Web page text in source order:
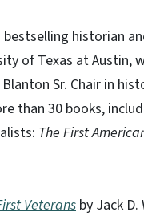
bestselling historian
of Texas at Austin,
Sr. Chair in
than 30 books,
The First
Veterans by Jack D.